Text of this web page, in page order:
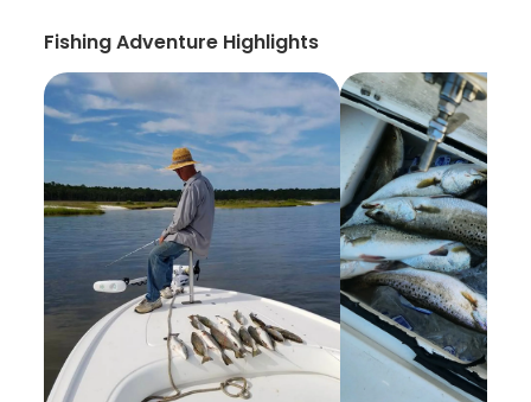
Fishing Adventure Highlights